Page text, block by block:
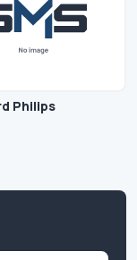
Philips